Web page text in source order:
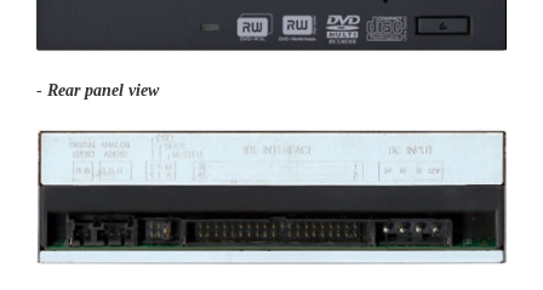
- Rear panel view